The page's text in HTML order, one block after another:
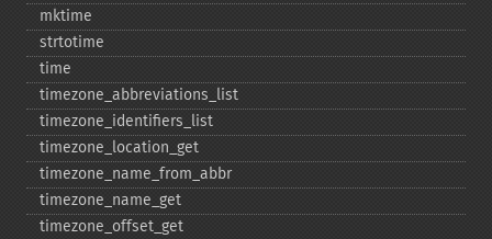
mktime
strtotime
time
timezone_​abbreviations_​list
timezone_​identifiers_​list
timezone_​location_​get
timezone_​name_​from_​abbr
timezone_​name_​get
timezone_​offset_​get